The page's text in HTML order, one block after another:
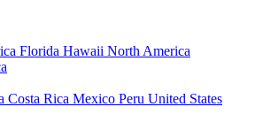
Florida Hawaii North America
Costa Rica Mexico Peru United States